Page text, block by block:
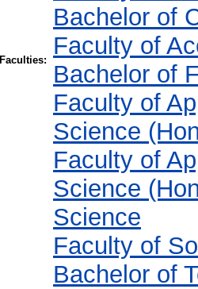
Faculties:
Bachelor of
Faculty of
Bachelor of
Faculty of
Science
Faculty of
Science
Science
Faculty of
Bachelor of